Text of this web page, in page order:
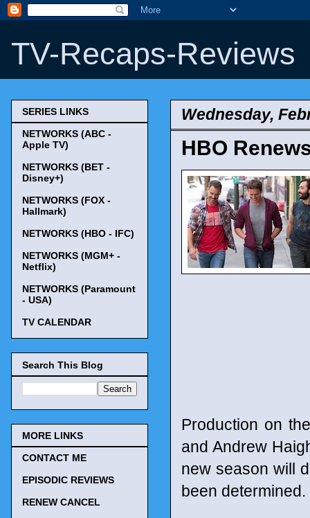
TV-Recaps-Reviews
Wednesday,
HBO
Production on
and Andrew
new season will
been
SERIES LINKS
NETWORKS (ABC -
Apple TV)
NETWORKS (BET -
Disney+)
NETWORKS (FOX -
Hallmark)
NETWORKS (HBO - IFC)
NETWORKS (MGM+ -
Netflix)
NETWORKS (Paramount
- USA)
TV CALENDAR
Search This Blog
MORE LINKS
CONTACT ME
EPISODIC REVIEWS
RENEW CANCEL